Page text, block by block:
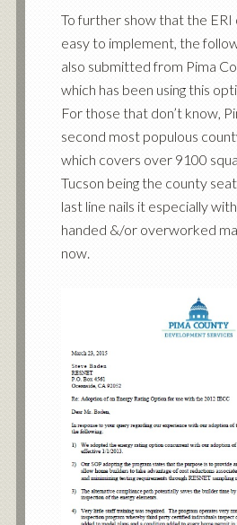
To further show that the
easy to implement, the
also submitted from Pima
which has been using this
For those that don’t know,
second most populous
which covers over 9100
Tucson being the county
last line nails it especially
handed &/or overworked
now.